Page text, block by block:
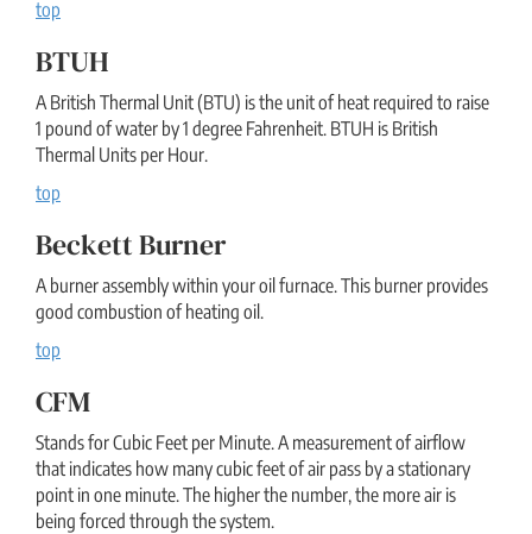
top
BTUH
A British Thermal Unit (BTU) is the unit of heat required to raise
1 pound of water by 1 degree Fahrenheit. BTUH is British
Thermal Units per Hour.
top
Beckett Burner
A burner assembly within your oil furnace. This burner provides
good combustion of heating oil.
top
CFM
Stands for Cubic Feet per Minute. A measurement of airflow
that indicates how many cubic feet of air pass by a stationary
point in one minute. The higher the number, the more air is
being forced through the system.